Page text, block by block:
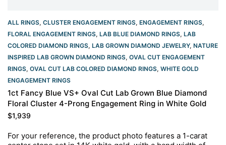
ALL RINGS, CLUSTER ENGAGEMENT RINGS, ENGAGEMENT RINGS,
FLORAL ENGAGEMENT RINGS, LAB BLUE DIAMOND RINGS, LAB
COLORED DIAMOND RINGS, LAB GROWN DIAMOND JEWELRY, NATURE
INSPIRED LAB GROWN DIAMOND RINGS, OVAL CUT ENGAGEMENT
RINGS​, OVAL CUT LAB COLORED DIAMOND RINGS, WHITE GOLD
ENGAGEMENT RINGS​
1ct Fancy Blue VS+ Oval Cut Lab Grown Blue Diamond
Floral Cluster 4-Prong Engagement Ring in White Gold
$1,939
For your reference, the product photo features a 1-carat